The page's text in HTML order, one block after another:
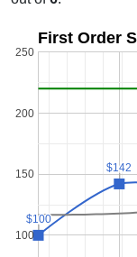
First Order
100
150
200
250
$100
$100
$142
$142